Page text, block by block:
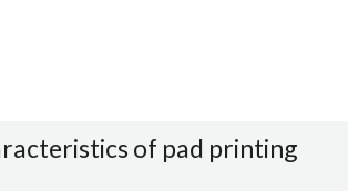
of pad printing